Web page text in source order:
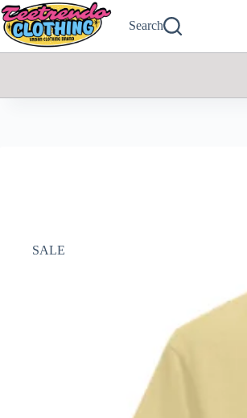
Search
SALE